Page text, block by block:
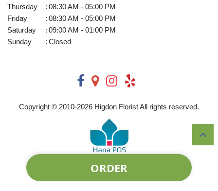
ORDER
Thursday
: 08:30 AM - 05:00 PM
Friday
: 08:30 AM - 05:00 PM
Saturday
: 09:00 AM - 01:00 PM
Sunday
: Closed
Copyright © 2010-2026 Higdon Florist All rights reserved.